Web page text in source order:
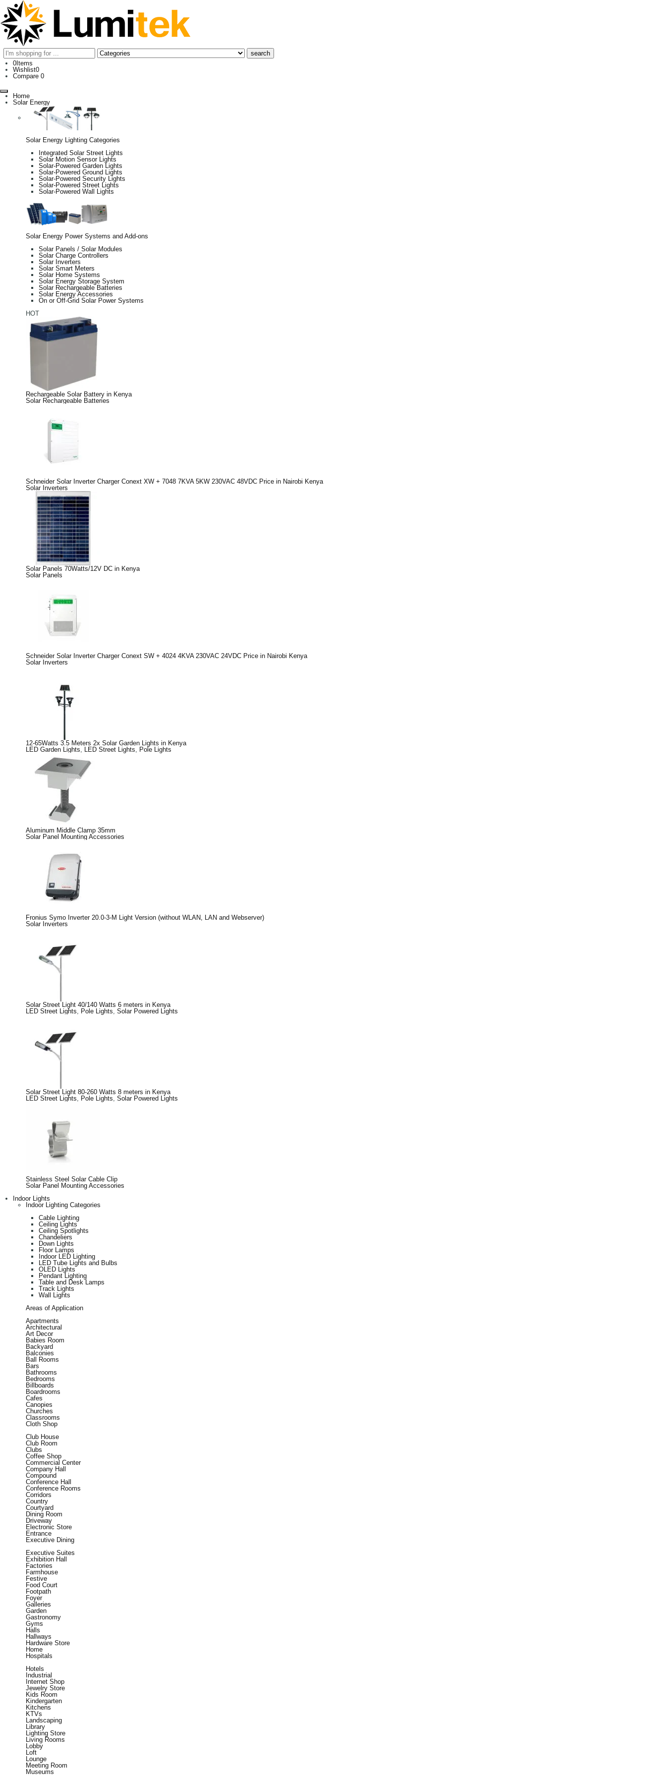
0 Items
Wishlist0
Compare 0
Home
Solar Energy
Solar Energy Lighting Categories
Integrated Solar Street Lights
Solar Motion Sensor Lights
Solar-Powered Garden Lights
Solar-Powered Ground Lights
Solar-Powered Security Lights
Solar-Powered Street Lights
Solar-Powered Wall Lights
Solar Energy Power Systems and Add-ons
Solar Panels / Solar Modules
Solar Charge Controllers
Solar Inverters
Solar Smart Meters
Solar Home Systems
Solar Energy Storage System
Solar Rechargeable Batteries
Solar Energy Accessories
On or Off-Grid Solar Power Systems
HOT
Rechargeable Solar Battery in Kenya
Solar Rechargeable Batteries
Schneider Solar Inverter Charger Conext XW + 7048 7KVA 5KW 230VAC 48VDC Price in Nairobi Kenya
Solar Inverters
Solar Panels 70Watts/12V DC in Kenya
Solar Panels
Schneider Solar Inverter Charger Conext SW + 4024 4KVA 230VAC 24VDC Price in Nairobi Kenya
Solar Inverters
12-65Watts 3.5 Meters 2x Solar Garden Lights in Kenya
LED Garden Lights
LED Street Lights Pole Lights
Aluminum Middle Clamp 35mm
Solar Panel Mounting Accessories
Fronius Symo Inverter 20.0-3-M Light Version (without WLAN, LAN and Webserver)
Solar Inverters
Solar Street Light 40/140 Watts 6 meters in Kenya
LED Street Lights
Pole Lights Solar Powered Lights
Solar Street Light 80-260 Watts 8 meters in Kenya
LED Street Lights
Pole Lights Solar Powered Lights
Stainless Steel Solar Cable Clip
Solar Panel Mounting Accessories
Indoor Lights
Indoor Lighting Categories
Cable Lighting
Ceiling Lights
Ceiling Spotlights
Chandeliers
Down Lights
Floor Lamps
Indoor LED Lighting
LED Tube Lights and Bulbs
OLED Lights
Pendant Lighting
Table and Desk Lamps
Track Lights
Wall Lights
Areas of Application
Apartments
Architectural
Art Decor
Babies Room
Backyard
Balconies
Ball Rooms
Bars
Bathrooms
Bedrooms
Billboards
Boardrooms
Cafes
Canopies
Churches
Classrooms
Cloth Shop
Club House
Club Room
Clubs
Coffee Shop
Commercial Center
Company Hall
Compound
Conference Hall
Conference Rooms
Corridors
Country
Courtyard
Dining Room
Driveway
Electronic Store
Entrance
Executive Dining
Executive Suites
Exhibition Hall
Factories
Farmhouse
Festive
Food Court
Footpath
Foyer
Galleries
Garden
Gastronomy
Gyms
Halls
Hallways
Hardware Store
Home
Hospitals
Hotels
Industrial
Internet Shop
Jewelry Store
Kids Room
Kindergarten
Kitchens
KTVs
Landscaping
Library
Lighting Store
Living Rooms
Lobby
Loft
Lounge
Meeting Room
Museums